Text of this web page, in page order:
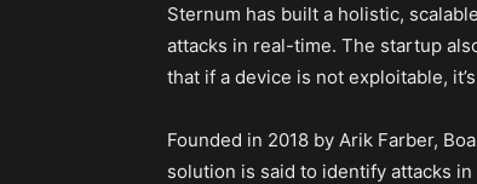
Sternum has built a holistic,
attacks in real-time. The startup
that if a device is not exploitable,
Founded in 2018 by Arik Farber,
solution is said to identify attacks